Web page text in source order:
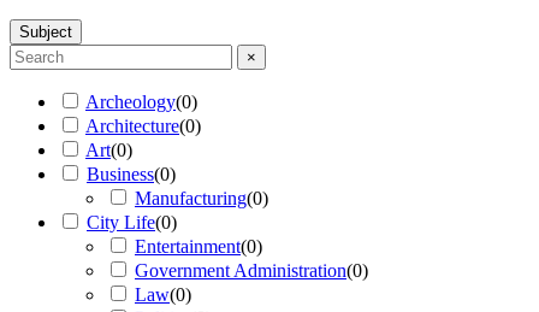
Subject
×
Archeology(0)
Architecture(0)
Art(0)
Business(0)
Manufacturing(0)
City Life(0)
Entertainment(0)
Government Administration(0)
Law(0)